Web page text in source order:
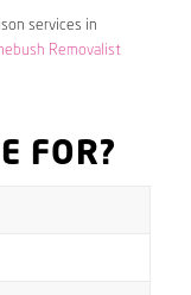
services in
Removalist
FOR?